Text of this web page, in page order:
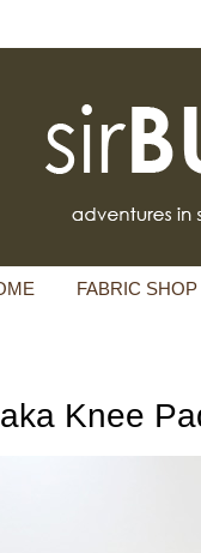
FABRIC SHOP
Knee